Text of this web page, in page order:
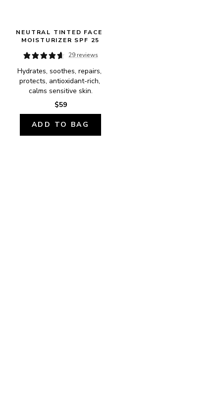
NEUTRAL TINTED FACE
MOISTURIZER SPF 25
29 reviews
Hydrates, soothes, repairs,
protects, antioxidant-rich,
calms sensitive skin.
$59
ADD TO BAG